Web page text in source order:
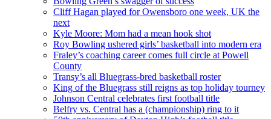
Cliff Hagan played for Owensboro one week, UK the
next
Kyle Moore: Mom had a mean hook shot
Roy Bowling ushered girls’ basketball into modern era
Fraley’s coaching career comes full circle at Powell
County
Transy’s all Bluegrass-bred basketball roster
King of the Bluegrass still reigns as top holiday tourney
Johnson Central celebrates first football title
Belfry vs. Central has a (championship) ring to it